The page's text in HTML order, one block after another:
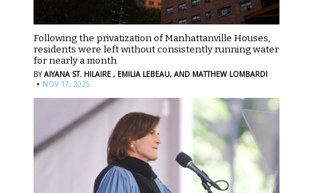
Following the privatization of Manhattanville Houses,
residents were left without consistently running water
for nearly a month
BYAIYANA ST. HILAIRE , EMILIA LEBEAU, AND MATTHEW LOMBARDI
· NOV 17, 2025